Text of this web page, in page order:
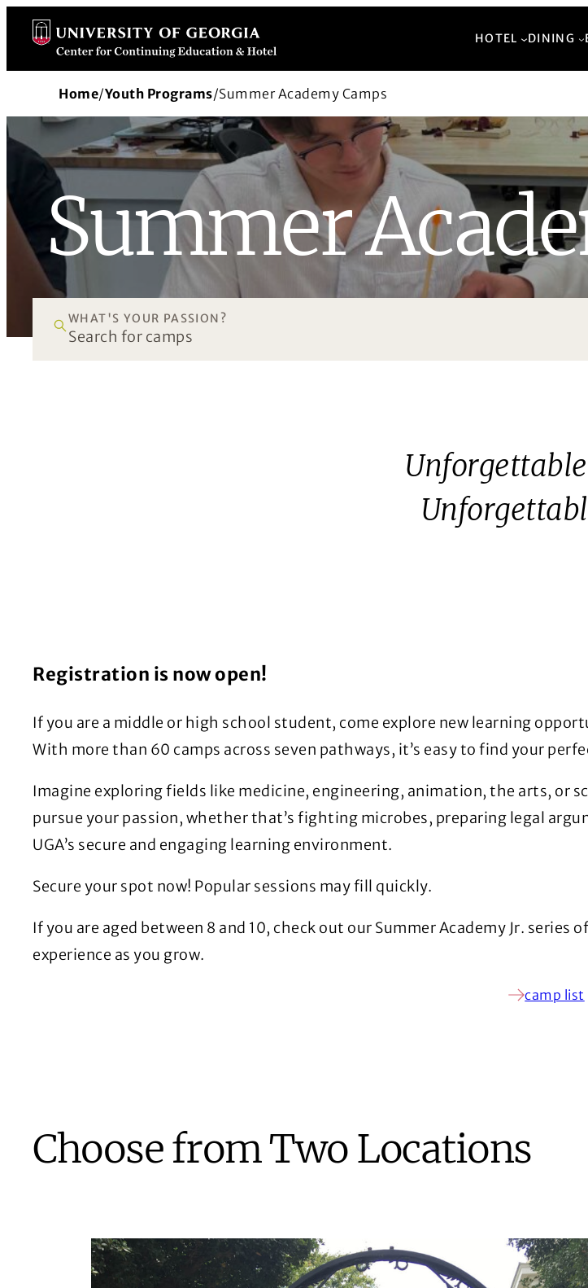
Skip
content
HOTEL DINING
Home/Youth Programs/Summer Academy Camps
Summer
WHAT'S YOUR PASSION?
Registration is now open!
If you are a middle or high school student, come explore new learning
With more than 60 camps across seven pathways, it’s easy to find your
Imagine exploring fields like medicine, engineering, animation, the arts, or
pursue your passion, whether that’s fighting microbes, preparing legal
UGA’s secure and engaging learning environment.
Secure your spot now! Popular sessions may fill quickly.
If you are aged between 8 and 10, check out our Summer Academy Jr.
experience as you grow.
camp list
Choose from Two Locations